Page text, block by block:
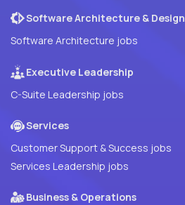
Software Architecture & Design
Software Architecture jobs
Executive Leadership
C-Suite Leadership jobs
Services
Customer Support & Success jobs
Services Leadership jobs
Business & Operations